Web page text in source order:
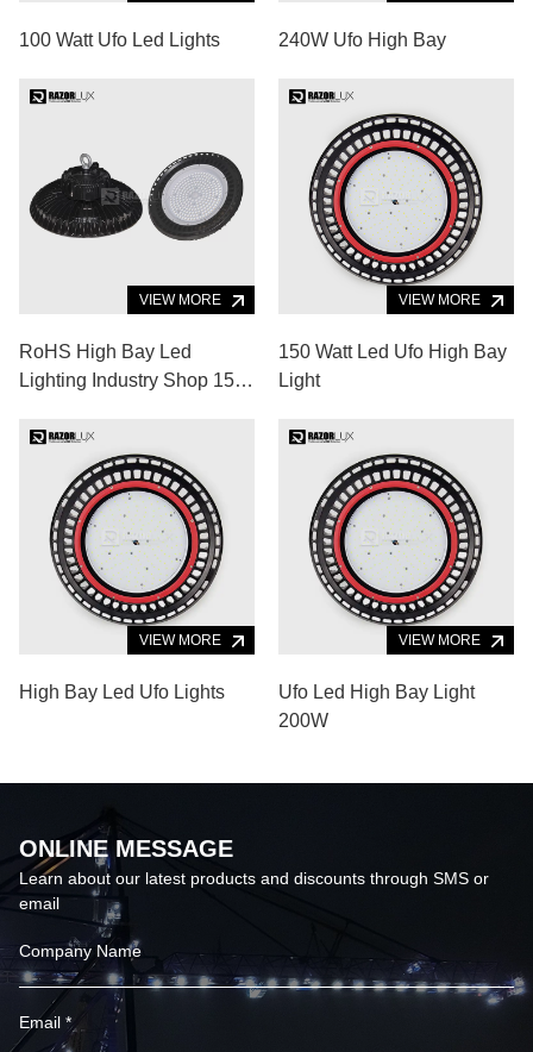
100 Watt Ufo Led Lights 240W Ufo High Bay
VIEW MORE
RoHS High Bay Led
Lighting Industry Shop 150
VIEW MORE
150 Watt Led Ufo High Bay
Light
VIEW MORE
High Bay Led Ufo Lights
VIEW MORE
Ufo Led High Bay Light
200W
ONLINE MESSAGE
Learn about our latest products and discounts through SMS or
email